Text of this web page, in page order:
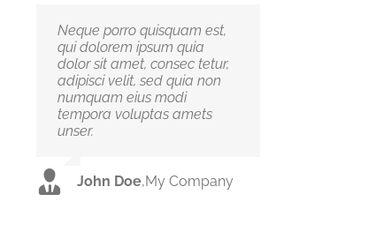
Neque porro quisquam est,
qui dolorem ipsum quia
dolor sit amet, consec tetur,
adipisci velit, sed quia non
numquam eius modi
tempora voluptas amets
unser.
John Doe,My Company
Aliquam erat volutpat.
Quisque at est id ligula
facilisis laoreet eget pulvinar
nibh. Suspendisse at ultrices
dui. Curabitur ac felis arcu
sadips ipsums fugiats nemis.